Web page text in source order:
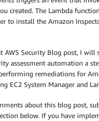
created. The Lambda
to install the Amazon
AWS Security Blog post, I
assessment automation a
remediations for
EC2 System Manager and
about this blog post,
below. If you have